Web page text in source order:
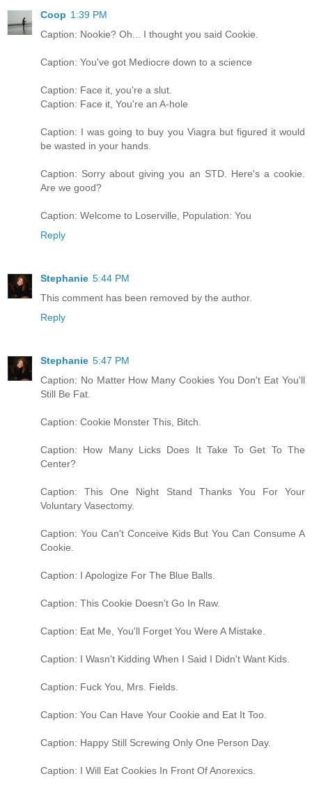
Coop 1:39 PM
Caption: Nookie? Oh... I thought you said Cookie.
Caption: You've got Mediocre down to a science
Caption: Face it, you're a slut.
Caption: Face it, You're an A-hole
Caption: I was going to buy you Viagra but figured it would
be wasted in your hands.
Caption: Sorry about giving you an STD. Here's a cookie.
Are we good?
Caption: Welcome to Loserville, Population: You
Reply
Stephanie 5:44 PM
This comment has been removed by the author.
Reply
Stephanie 5:47 PM
Caption: No Matter How Many Cookies You Don't Eat You'll
Still Be Fat.
Caption: Cookie Monster This, Bitch.
Caption: How Many Licks Does It Take To Get To The
Center?
Caption: This One Night Stand Thanks You For Your
Voluntary Vasectomy.
Caption: You Can't Conceive Kids But You Can Consume A
Cookie.
Caption: I Apologize For The Blue Balls.
Caption: This Cookie Doesn't Go In Raw.
Caption: Eat Me, You'll Forget You Were A Mistake.
Caption: I Wasn't Kidding When I Said I Didn't Want Kids.
Caption: Fuck You, Mrs. Fields.
Caption: You Can Have Your Cookie and Eat It Too.
Caption: Happy Still Screwing Only One Person Day.
Caption: I Will Eat Cookies In Front Of Anorexics.